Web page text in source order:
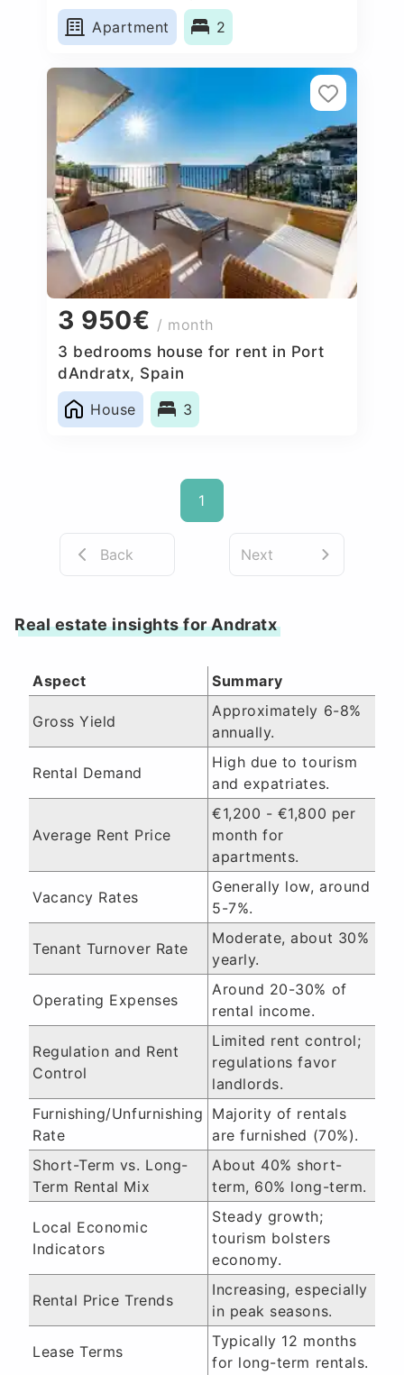
Apartment
2
3 950€ / month
3 bedrooms house for rent in Port
dAndratx, Spain
House
3
1
Back Next
Real estate insights for Andratx
Aspect Summary
Gross Yield
Approximately 6-8%
annually.
Rental Demand
High due to tourism
and expatriates.
Average Rent Price
€1,200 - €1,800 per
month for
apartments.
Vacancy Rates
Generally low, around
5-7%.
Tenant Turnover Rate
Moderate, about 30%
yearly.
Operating Expenses
Around 20-30% of
rental income.
Regulation and Rent
Control
Limited rent control;
regulations favor
landlords.
Furnishing/Unfurnishing
Rate
Majority of rentals
are furnished (70%).
Short-Term vs. Long-
Term Rental Mix
About 40% short-
term, 60% long-term.
Local Economic
Indicators
Steady growth;
tourism bolsters
economy.
Rental Price Trends
Increasing, especially
in peak seasons.
Lease Terms
Typically 12 months
for long-term rentals.